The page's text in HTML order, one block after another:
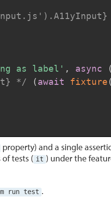
as label' , async (
*/ (await fixture(
property) and a single
tests ( it ) under the
run test .